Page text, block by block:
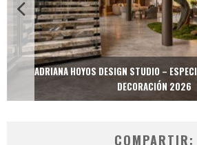
MULTIOFICINAS / AMOBLARE / TREZE –
DECORACIÓN 2026
COMPARTIR: